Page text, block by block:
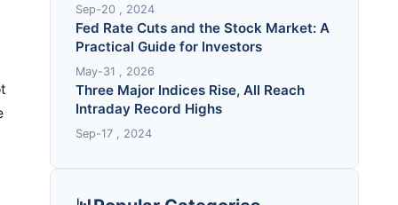
Sep-20 , 2024
Fed Rate Cuts and the Stock Market: A
Practical Guide for Investors
May-31 , 2026
Three Major Indices Rise, All Reach
Intraday Record Highs
Sep-17 , 2024